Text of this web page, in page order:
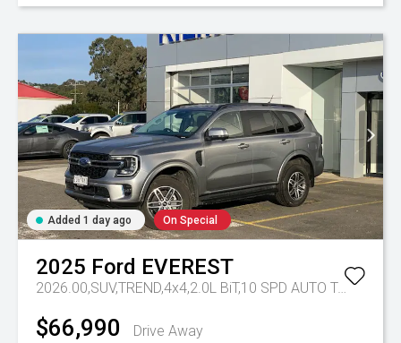
Added 1 day ago On Special
2025 Ford EVEREST
2026.00,SUV,TREND,4x4,2.0L BiT,10 SPD AUTO Tr-eu - 10 Spd Auto
$66,990
Drive Away